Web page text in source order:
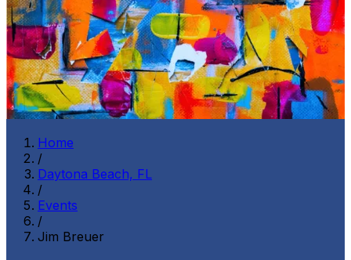
Home
/
Daytona Beach, FL
/
Events
/
Jim Breuer